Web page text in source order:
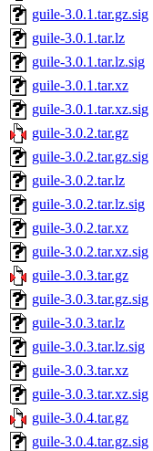
guile-3.0.1.tar.gz.sig
guile-3.0.1.tar.lz
guile-3.0.1.tar.lz.sig
guile-3.0.1.tar.xz
guile-3.0.1.tar.xz.sig
guile-3.0.2.tar.gz
guile-3.0.2.tar.gz.sig
guile-3.0.2.tar.lz
guile-3.0.2.tar.lz.sig
guile-3.0.2.tar.xz
guile-3.0.2.tar.xz.sig
guile-3.0.3.tar.gz
guile-3.0.3.tar.gz.sig
guile-3.0.3.tar.lz
guile-3.0.3.tar.lz.sig
guile-3.0.3.tar.xz
guile-3.0.3.tar.xz.sig
guile-3.0.4.tar.gz
guile-3.0.4.tar.gz.sig